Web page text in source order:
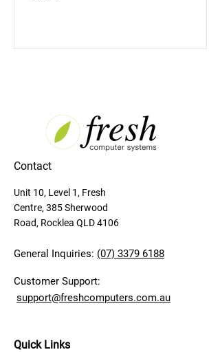
Contact
Unit 10, Level 1, Fresh
Centre, 385 Sherwood
Road, Rocklea QLD 4106
General Inquiries: (07) 3379 6188
Customer Support:
support@freshcomputers.com.au
Quick Links